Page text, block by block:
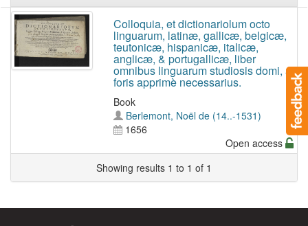
Colloquia, et dictionariolum octo
linguarum, latinæ, gallicæ, belgicæ,
teutonicæ, hispanicæ, italicæ,
anglicæ, & portugallicæ, liber
omnibus linguarum studiosis domi, ac
foris apprimè necessarius.
Book
Berlemont, Noël de (14..-1531)
1656
Open access
Showing results 1 to 1 of 1